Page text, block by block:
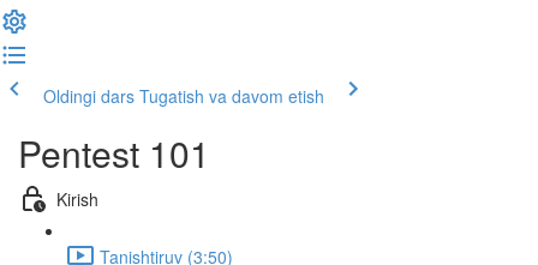
Oldingi dars Tugatish va davom etish
Pentest 101
Kirish
Tanishtiruv (3:50)